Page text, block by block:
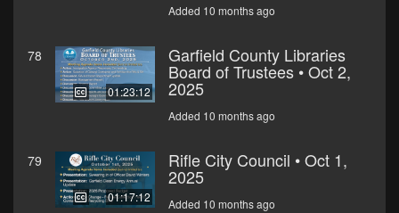
Added 10 months ago
78
01:23:12
Garfield County Libraries
Board of Trustees • Oct 2,
2025
Added 10 months ago
79
01:17:12
Rifle City Council • Oct 1,
2025
Added 10 months ago